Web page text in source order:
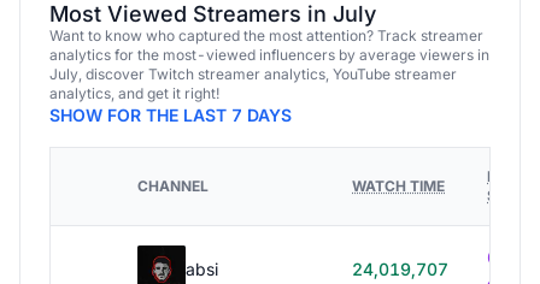
Most Viewed Streamers in July
Want to know who captured the most attention? Track streamer
analytics for the most-viewed influencers by average viewers in
July, discover Twitch streamer analytics, YouTube streamer
analytics, and get it right!
SHOW FOR THE LAST 7 DAYS
CHANNEL WATCH TIME
HOURS
absi 24,019,707
614h